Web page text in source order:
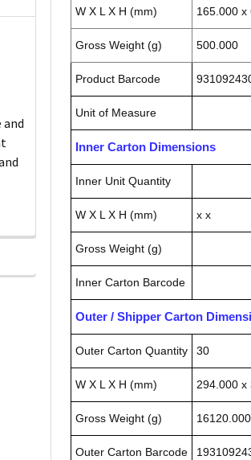
and
W X L X H (mm) 165.000 x
Gross Weight (g) 500.000
Product Barcode
Unit of Measure
Inner Carton Dimensions
Inner Unit Quantity
W X L X H (mm) x x
Gross Weight (g)
Inner Carton Barcode
Outer / Shipper Carton
Outer Carton Quantity 30
W X L X H (mm) 294.000 x
Gross Weight (g) 16120.000
Outer Carton Barcode